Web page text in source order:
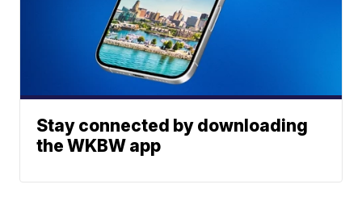
Stay connected by downloading
the WKBW app